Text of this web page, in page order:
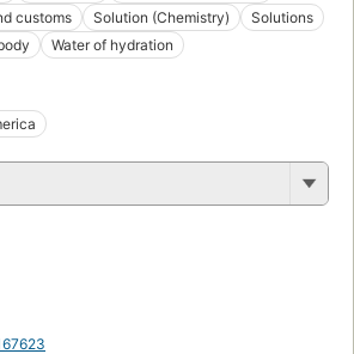
customs Solution (Chemistry)
Solutions
Water of hydration